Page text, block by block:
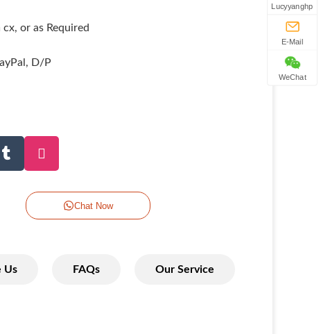
or as Required
D/P
Chat Now
Us FAQs Our Service
Lucyyanghp
E-Mail
WeChat